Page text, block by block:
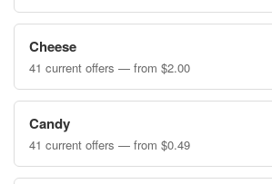
Cheese
41 current offers — from $2.00
Candy
41 current offers — from $0.49